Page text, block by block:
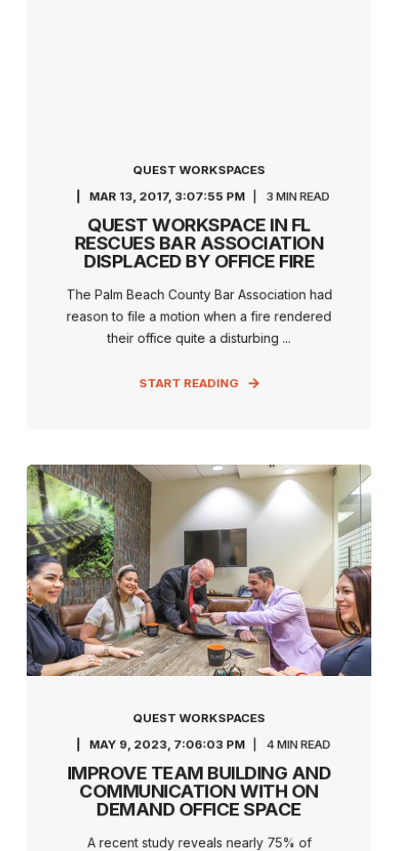
QUEST WORKSPACES
MAR 13, 2017, 3:07:55 PM
3 MIN READ
QUEST WORKSPACE IN FL
RESCUES BAR ASSOCIATION
DISPLACED BY OFFICE FIRE
The Palm Beach County Bar Association had
reason to file a motion when a fire rendered
their office quite a disturbing ...
START READING
QUEST WORKSPACES
MAY 9, 2023, 7:06:03 PM
4 MIN READ
IMPROVE TEAM BUILDING AND
COMMUNICATION WITH ON
DEMAND OFFICE SPACE
A recent study reveals nearly 75% of